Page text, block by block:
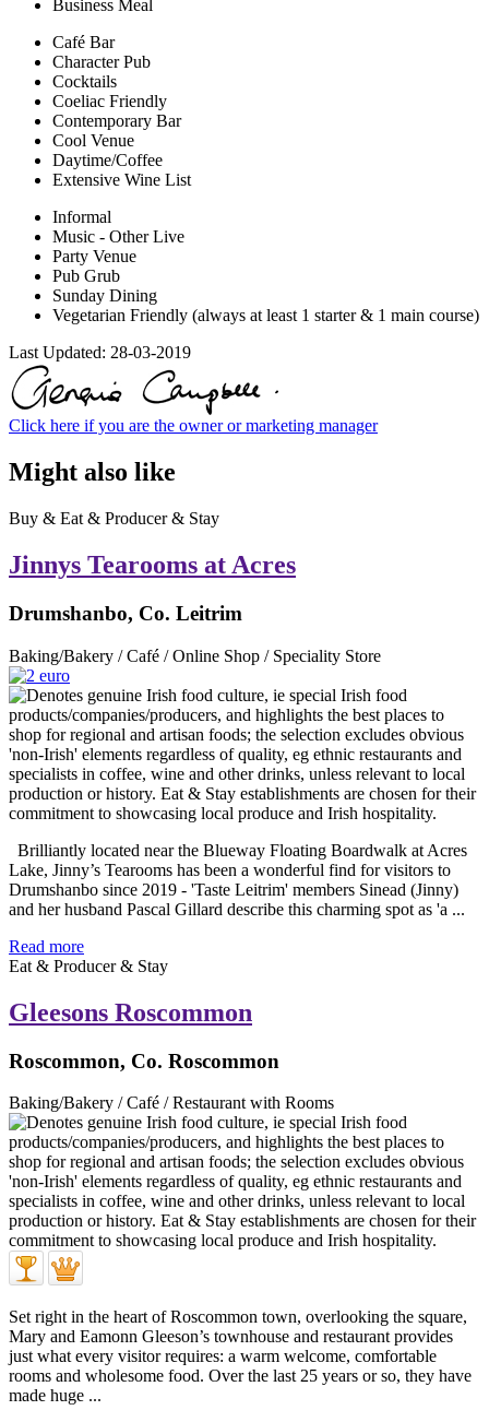
Business Meal
Café Bar
Character Pub
Cocktails
Coeliac Friendly
Contemporary Bar
Cool Venue
Daytime/Coffee
Extensive Wine List
Informal
Music - Other Live
Party Venue
Pub Grub
Sunday Dining
Vegetarian Friendly (always at least 1 starter & 1 main course)
Last Updated: 28-03-2019
Click here if you are the owner or marketing manager
Might also like
Buy & Eat & Producer & Stay
Jinnys Tearooms at Acres
Drumshanbo, Co. Leitrim
Baking/Bakery / Café / Online Shop / Speciality Store
Brilliantly located near the Blueway Floating Boardwalk at Acres
Lake, Jinny’s Tearooms has been a wonderful find for visitors to
Drumshanbo since 2019 - 'Taste Leitrim' members Sinead (Jinny)
and her husband Pascal Gillard describe this charming spot as 'a ...
Read more
Eat & Producer & Stay
Gleesons Roscommon
Roscommon, Co. Roscommon
Baking/Bakery / Café / Restaurant with Rooms
Set right in the heart of Roscommon town, overlooking the square,
Mary and Eamonn Gleeson’s townhouse and restaurant provides
just what every visitor requires: a warm welcome, comfortable
rooms and wholesome food. Over the last 25 years or so, they have
made huge ...